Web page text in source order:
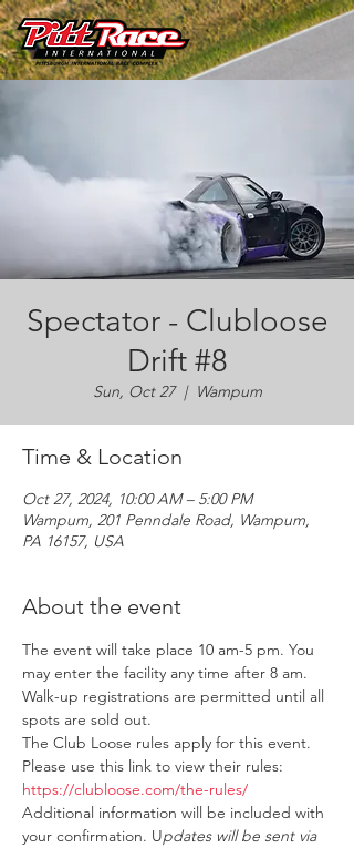
Spectator - Clubloose
Drift #8
Sun, Oct 27
  |
Wampum
Time & Location
Oct 27, 2024, 10:00 AM – 5:00 PM
Wampum, 201 Penndale Road, Wampum,
PA 16157, USA
About the event
The event will take place 10 am-5 pm. You
may enter the facility any time after 8 am.
Walk-up registrations are permitted until all
spots are sold out.
The Club Loose rules apply for this event.
Please use this link to view their rules:
https://clubloose.com/the-rules/
Additional information will be included with
your confirmation. Updates will be sent via